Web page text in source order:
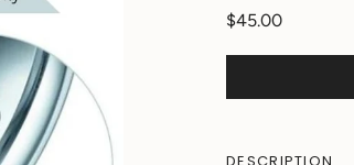
$45.00